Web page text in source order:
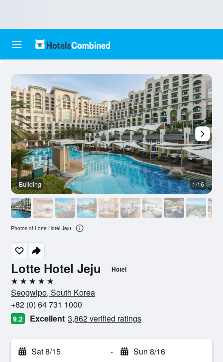
Lotte Hotel Jeju Hotel
5 stars
Seogwipo, South Korea
+82 (0) 64 731 1000
9.2 Excellent 3,862 verified ratings
Sat 8/15 - Sun 8/16
Building 1/16
Photos of Lotte Hotel Jeju